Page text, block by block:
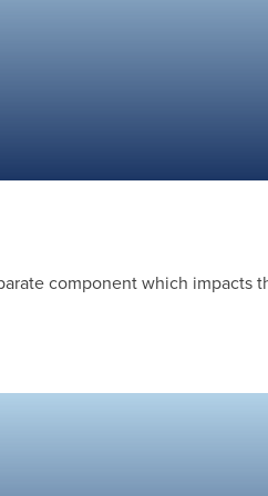
component which impacts